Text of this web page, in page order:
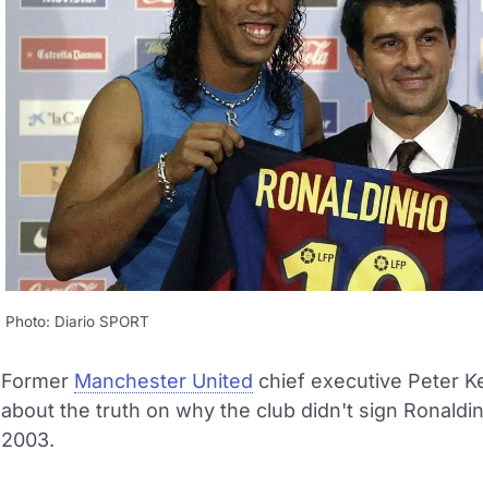
Photo: Diario SPORT
Former Manchester United chief executive Peter
about the truth on why the club didn't sign
2003.